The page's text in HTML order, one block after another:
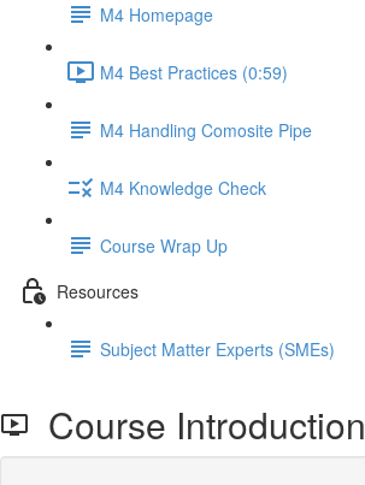
M4 Homepage
M4 Best Practices (0:59)
M4 Handling Comosite Pipe
M4 Knowledge Check
Course Wrap Up
Resources
Subject Matter Experts (SMEs)
Course Introduction